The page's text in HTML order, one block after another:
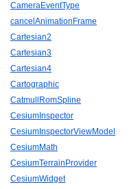
CameraEventType
cancelAnimationFrame
Cartesian2
Cartesian3
Cartesian4
Cartographic
CatmullRomSpline
CesiumInspector
CesiumInspectorViewModel
CesiumMath
CesiumTerrainProvider
CesiumWidget